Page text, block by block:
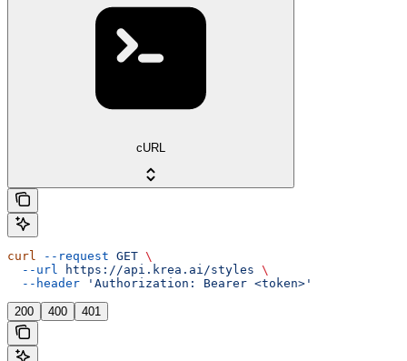
cURL
curl --request GET \
  --url
https://api.krea.ai/styles \
  --header
'Authorization: Bearer <token>'
200 400 401